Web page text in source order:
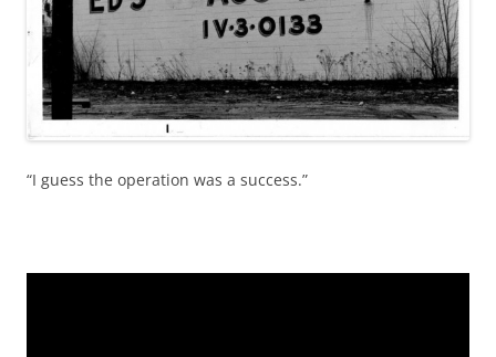
“I guess the operation was a success.”